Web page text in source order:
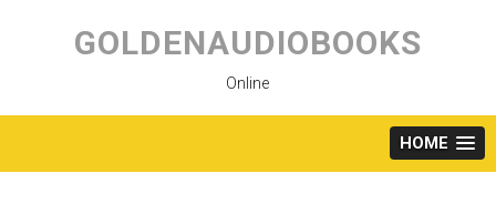
content
GOLDENAUDIOBOOKS
Online
HOME